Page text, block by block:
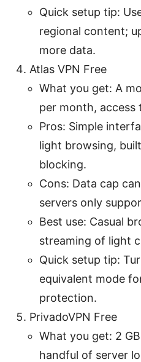
Quick setup tip:
regional content;
more data.
Atlas VPN Free
What you get: A
per month, access
Pros: Simple
light browsing,
blocking.
Cons: Data cap
servers only
Best use: Casual
streaming of light
Quick setup tip:
equivalent mode
protection.
PrivadoVPN Free
What you get: 2
handful of server